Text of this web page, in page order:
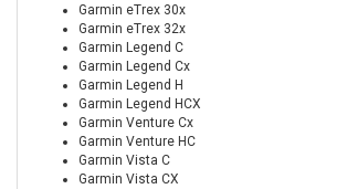
Garmin eTrex 30x
Garmin eTrex 32x
Garmin Legend C
Garmin Legend Cx
Garmin Legend H
Garmin Legend HCX
Garmin Venture Cx
Garmin Venture HC
Garmin Vista C
Garmin Vista CX